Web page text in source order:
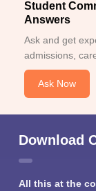
Student
Answers
Ask and get
admissions,
Ask Now
Download
All this at the